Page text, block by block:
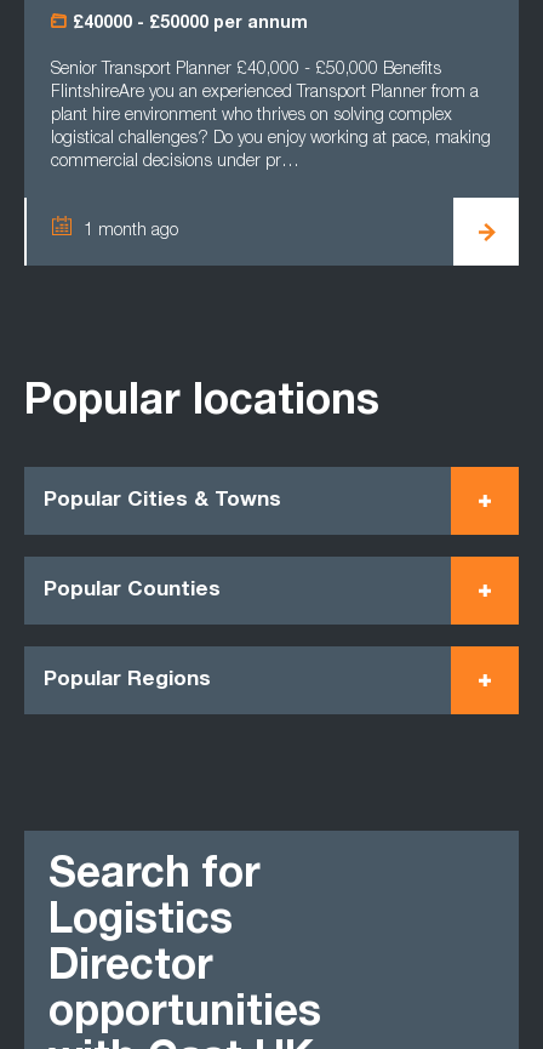
£40000 - £50000 per annum
Senior Transport Planner £40,000 - £50,000 Benefits
FlintshireAre you an experienced Transport Planner from a
plant hire environment who thrives on solving complex
logistical challenges? Do you enjoy working at pace, making
commercial decisions under pr…
1 month ago
Popular locations
Popular Cities & Towns
Popular Counties
Popular Regions
Search for
Logistics
Director
opportunities